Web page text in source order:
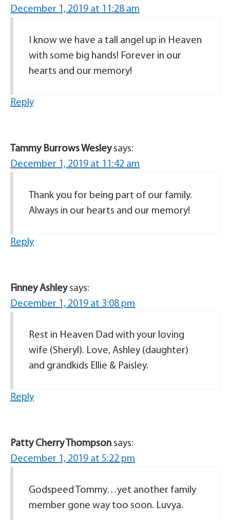
December 1, 2019 at 11:28 am
I know we have a tall angel up in Heaven
with some big hands! Forever in our
hearts and our memory!
Reply
Tammy Burrows Wesley says:
December 1, 2019 at 11:42 am
Thank you for being part of our family.
Always in our hearts and our memory!
Reply
Finney Ashley says:
December 1, 2019 at 3:08 pm
Rest in Heaven Dad with your loving
wife (Sheryl). Love, Ashley (daughter)
and grandkids Ellie & Paisley.
Reply
Patty Cherry Thompson says:
December 1, 2019 at 5:22 pm
Godspeed Tommy…yet another family
member gone way too soon. Luvya.